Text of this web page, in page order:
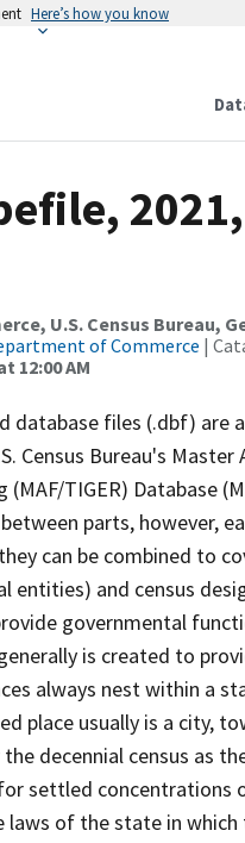
Here’s how you know
U.S. Census Bureau,
of Commerce |
12:00 AM
database files (.dbf) are
Census Bureau's
TIGER) Database
parts, however,
can be combined to
entities) and census
governmental
is created to
always nest within a
place usually is a city,
decennial census as
settled
of the state in